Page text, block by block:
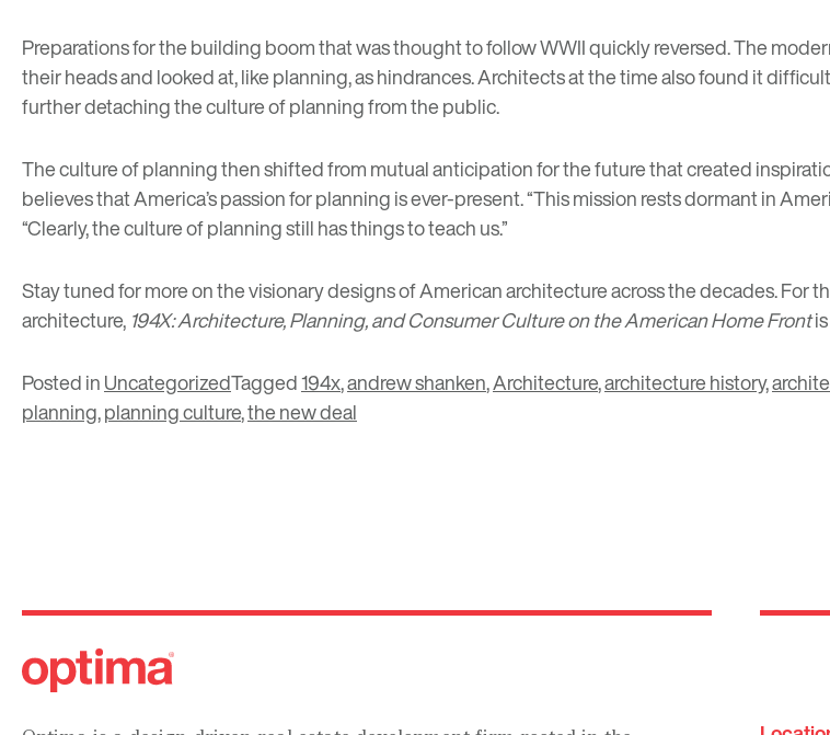
Preparations for the building boom that was thought to follow WWII quickly reversed. The
their heads and looked at, like planning, as hindrances. Architects at the time also found it
further detaching the culture of planning from the public.
The culture of planning then shifted from mutual anticipation for the future that created
believes that America’s passion for planning is ever-present. “This mission rests dormant in
“Clearly, the culture of planning still has things to teach us.”
Stay tuned for more on the visionary designs of American architecture across the decades.
architecture, 194X: Architecture, Planning, and Consumer Culture on the American Home Frontis
Posted inUncategorizedTagged194x,andrew shanken,Architecture,architecture history,
planning,planning culture,the new deal